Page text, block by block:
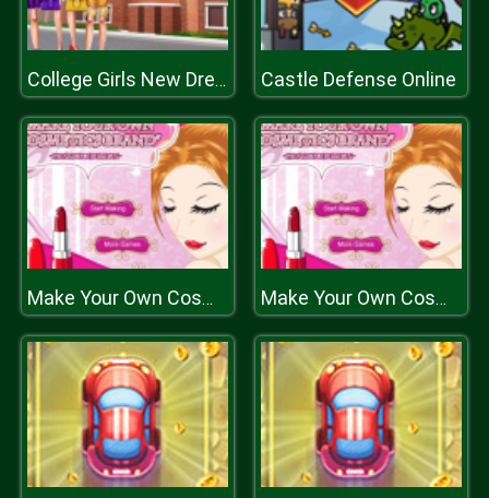
College Girls New Dress Castle Defense Online
Make Your Own Cosmetic Brand Spil Make Your Own Cosmetic Brand Spil